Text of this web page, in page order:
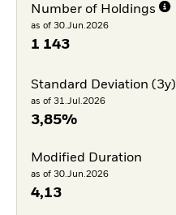
Number of Holdings
as of 30.Jun.2026
1 143
Standard Deviation (3y)
as of 31.Jul.2026
3,85%
Modified Duration
as of 30.Jun.2026
4,13